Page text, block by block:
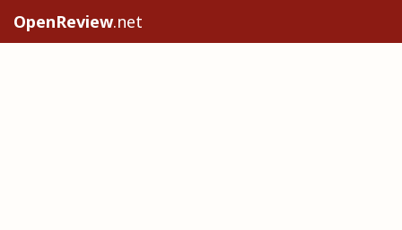
OpenReview.net